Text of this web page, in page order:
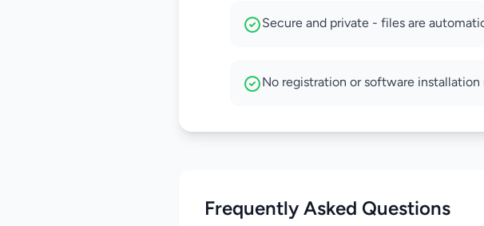
Secure and private - files are
No registration or software installation
Frequently Asked Questions